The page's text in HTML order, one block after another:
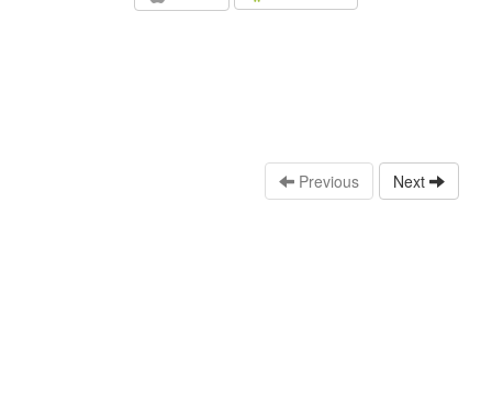
Previous Next